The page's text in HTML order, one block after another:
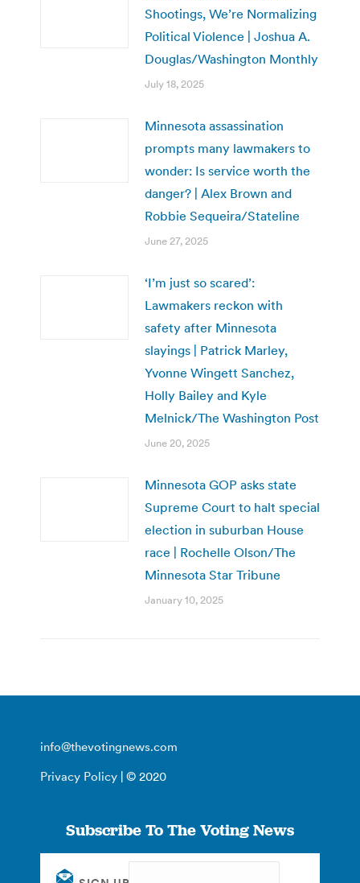
Shootings, We’re Normalizing
Political Violence | Joshua A.
Douglas/Washington Monthly
July 18, 2025
Minnesota assassination
prompts many lawmakers to
wonder: Is service worth the
danger? | Alex Brown and
Robbie Sequeira/Stateline
June 27, 2025
‘I’m just so scared’:
Lawmakers reckon with
safety after Minnesota
slayings | Patrick Marley,
Yvonne Wingett Sanchez,
Holly Bailey and Kyle
Melnick/The Washington Post
June 20, 2025
Minnesota GOP asks state
Supreme Court to halt special
election in suburban House
race | Rochelle Olson/The
Minnesota Star Tribune
January 10, 2025
info@thevotingnews.com
Privacy Policy | © 2020
Subscribe To The Voting News